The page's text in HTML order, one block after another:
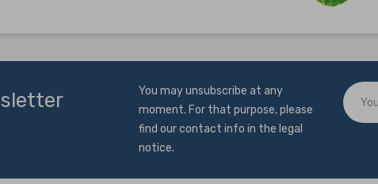
You may unsubscribe at any
moment. For that purpose, please
find our contact info in the legal
notice.